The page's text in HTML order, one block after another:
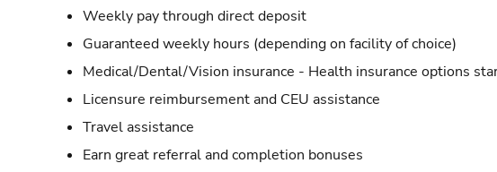
Weekly pay through direct deposit
Guaranteed weekly hours (depending on facility of choice)
Medical/Dental/Vision insurance - Health insurance options
Licensure reimbursement and CEU assistance
Travel assistance
Earn great referral and completion bonuses